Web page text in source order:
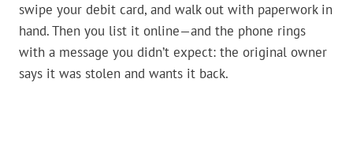
swipe your debit card, and walk out with paperwork in
hand. Then you list it online—and the phone rings
with a message you didn’t expect: the original owner
says it was stolen and wants it back.